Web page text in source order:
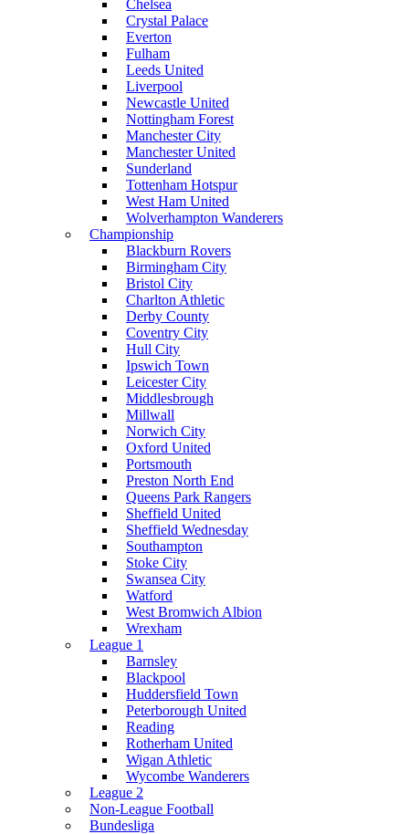
Chelsea
Crystal Palace
Everton
Fulham
Leeds United
Liverpool
Newcastle United
Nottingham Forest
Manchester City
Manchester United
Sunderland
Tottenham Hotspur
West Ham United
Wolverhampton Wanderers
Championship
Blackburn Rovers
Birmingham City
Bristol City
Charlton Athletic
Derby County
Coventry City
Hull City
Ipswich Town
Leicester City
Middlesbrough
Millwall
Norwich City
Oxford United
Portsmouth
Preston North End
Queens Park Rangers
Sheffield United
Sheffield Wednesday
Southampton
Stoke City
Swansea City
Watford
West Bromwich Albion
Wrexham
League 1
Barnsley
Blackpool
Huddersfield Town
Peterborough United
Reading
Rotherham United
Wigan Athletic
Wycombe Wanderers
League 2
Non-League Football
Bundesliga